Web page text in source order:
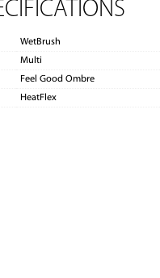
WetBrush
Multi
Feel Good Ombre
HeatFlex